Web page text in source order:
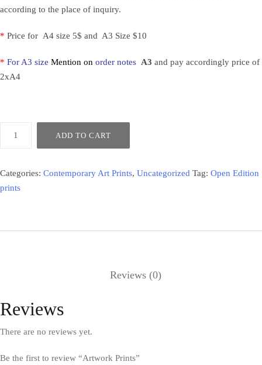
according to the place of inquiry.
* Price for A4 size 5$ and A3 Size $10
* For A3 size Mention on order notes A3 and pay accordingly price of
2xA4
ADD TO CART
Categories: Contemporary Art Prints, Uncategorized Tag: Open Edition
prints
Reviews (0)
Reviews
There are no reviews yet.
Be the first to review “Artwork Prints”